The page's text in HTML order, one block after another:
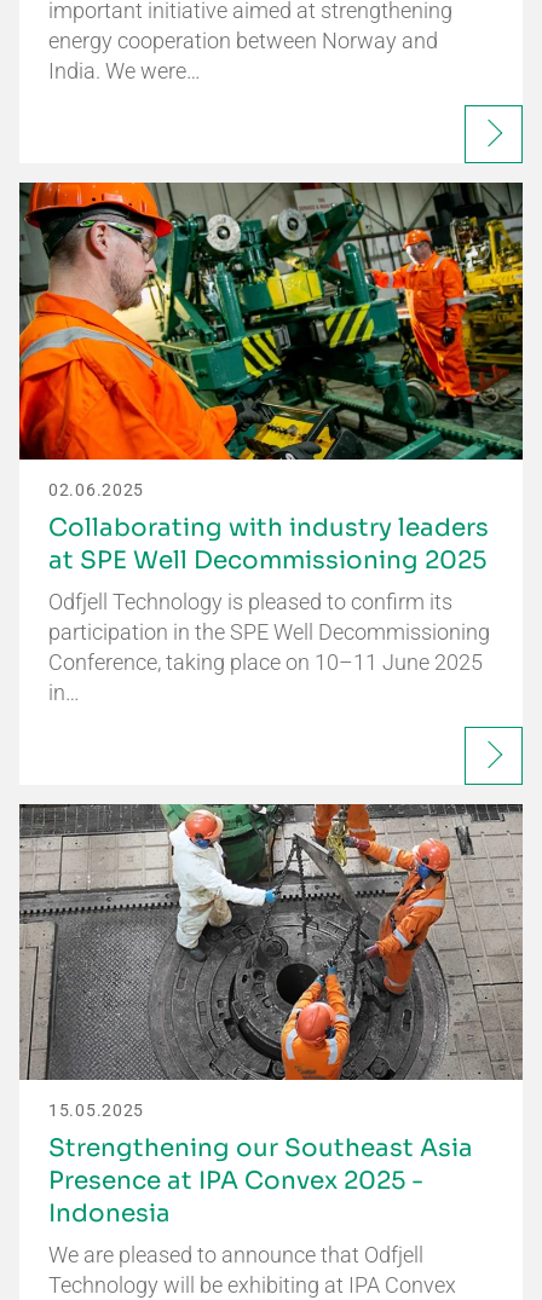
important initiative aimed at strengthening
energy cooperation between Norway and
India. We were…
02.06.2025
Collaborating with industry leaders
at SPE Well Decommissioning 2025
Odfjell Technology is pleased to confirm its
participation in the SPE Well Decommissioning
Conference, taking place on 10–11 June 2025
in…
15.05.2025
Strengthening our Southeast Asia
Presence at IPA Convex 2025 -
Indonesia
We are pleased to announce that Odfjell
Technology will be exhibiting at IPA Convex